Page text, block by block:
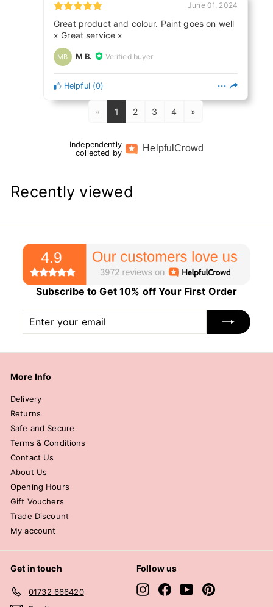
June 01, 2024
Great product and colour. Paint goes on well
x Great service x
MB M B. Verified buyer
Helpful (0)
« 1 2 3 4 »
Independently
collected by
HelpfulCrowd
Recently viewed
Subscribe to Get 10% off Your First Order
your
More Info
Delivery
Returns
Safe and Secure
Terms & Conditions
Contact Us
About Us
Opening Hours
Gift Vouchers
Trade Discount
My account
Get in touch
01732 666420
Follow us
InstagramFacebook
YouTubePinterest